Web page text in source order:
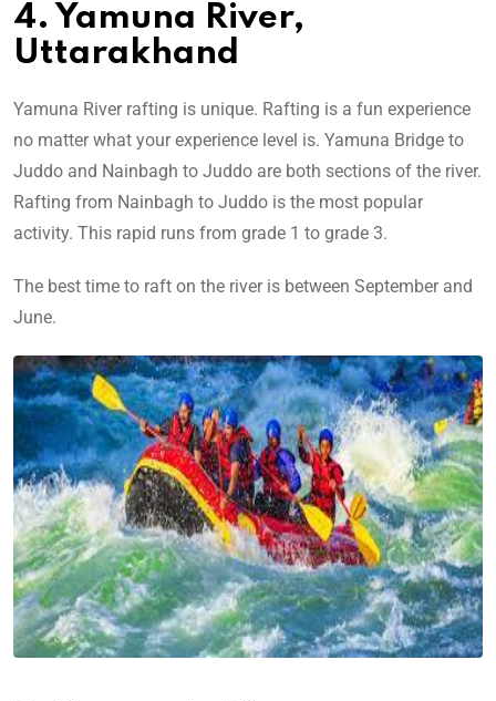
4. Yamuna River,
Uttarakhand
Yamuna River rafting is unique. Rafting is a fun experience
no matter what your experience level is. Yamuna Bridge to
Juddo and Nainbagh to Juddo are both sections of the river.
Rafting from Nainbagh to Juddo is the most popular
activity. This rapid runs from grade 1 to grade 3.
The best time to raft on the river is between September and
June.